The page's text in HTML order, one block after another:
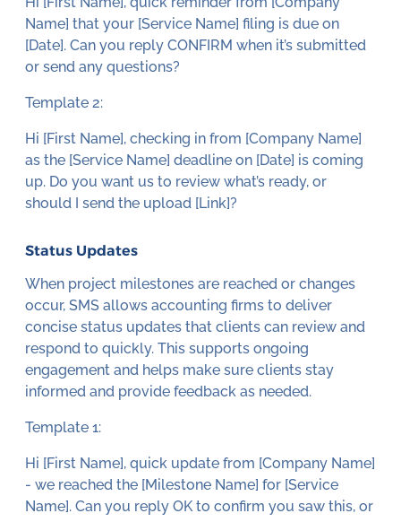
Name] that your [Service Name] filing is due on
[Date]. Can you reply CONFIRM when it’s submitted
or send any questions?
Template 2:
Hi [First Name], checking in from [Company Name]
as the [Service Name] deadline on [Date] is coming
up. Do you want us to review what’s ready, or
should I send the upload [Link]?
Status Updates
When project milestones are reached or changes
occur, SMS allows accounting firms to deliver
concise status updates that clients can review and
respond to quickly. This supports ongoing
engagement and helps make sure clients stay
informed and provide feedback as needed.
Template 1:
Hi [First Name], quick update from [Company Name]
- we reached the [Milestone Name] for [Service
Name]. Can you reply OK to confirm you saw this, or